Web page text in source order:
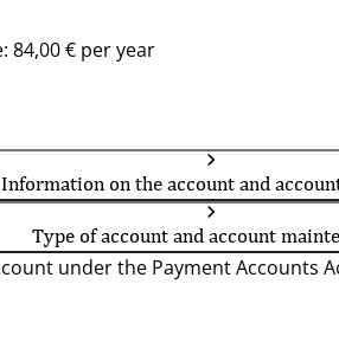
84,00 € per year
Information on the account and
Type of account and account
under the Payment Accounts